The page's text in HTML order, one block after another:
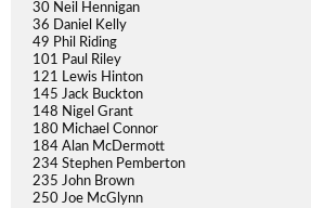
30 Neil Hennigan
36 Daniel Kelly
49 Phil Riding
101 Paul Riley
121 Lewis Hinton
145 Jack Buckton
148 Nigel Grant
180 Michael Connor
184 Alan McDermott
234 Stephen Pemberton
235 John Brown
250 Joe McGlynn